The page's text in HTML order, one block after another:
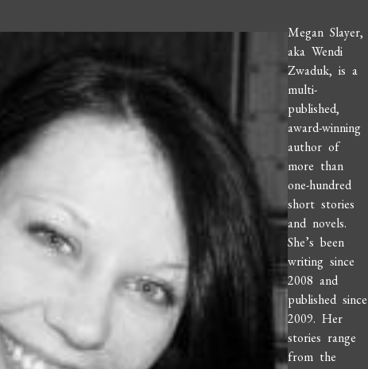
Megan Slayer,
aka Wendi
Zwaduk, is a
multi-
published,
award-winning
author of
more than
one-hundred
short stories
and novels.
She’s been
writing since
2008 and
published since
2009. Her
stories range
from the